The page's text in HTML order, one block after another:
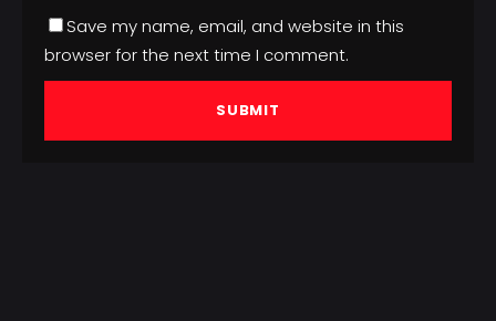
Save my name, email, and website in this
browser for the next time I comment.